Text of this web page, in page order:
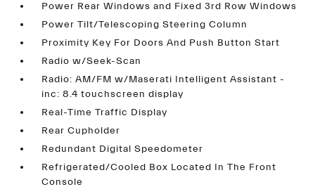
Power Rear Windows and Fixed 3rd Row Windows
Power Tilt/Telescoping Steering Column
Proximity Key For Doors And Push Button Start
Radio w/Seek-Scan
Radio: AM/FM w/Maserati Intelligent Assistant -
inc: 8.4 touchscreen display
Real-Time Traffic Display
Rear Cupholder
Redundant Digital Speedometer
Refrigerated/Cooled Box Located In The Front
Console